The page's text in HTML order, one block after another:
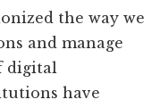
the way we
and manage
digital
have